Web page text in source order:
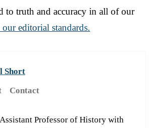
to truth and accuracy in all of our
our editorial standards.
Short
Contact
Professor of History with